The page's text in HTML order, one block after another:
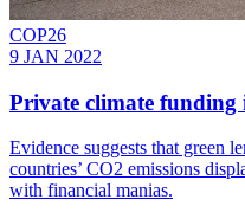
COP26
9 JAN 2022
Private climate funding
Evidence suggests that green
countries’ CO2 emissions
with financial manias.